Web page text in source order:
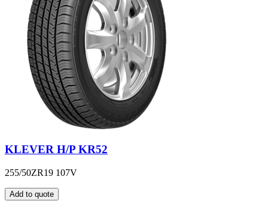
KLEVER H/P KR52
255/50ZR19 107V
Add to quote